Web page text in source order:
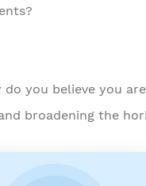
you believe you
broadening the